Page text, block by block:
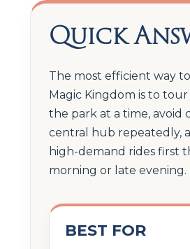
Quick
The most efficient way
Magic Kingdom is to
the park at a time, avoid
central hub repeatedly,
high-demand rides first
morning or late evening.
BEST FOR